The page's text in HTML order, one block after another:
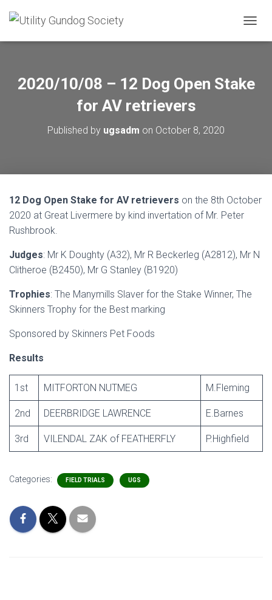
O
E
N
2020/10/08 – 12 Dog Open Stake
for AV retrievers
Published by ugsadm on October 8, 2020
12 Dog Open Stake for AV retrievers on the 8th October
2020 at Great Livermere by kind invertation of Mr. Peter
Rushbrook.
Judges: Mr K Doughty (A32), Mr R Beckerleg (A2812), Mr N
Clitheroe (B2450), Mr G Stanley (B1920)
Trophies: The Manymills Slaver for the Stake Winner, The
Skinners Trophy for the Best marking
Sponsored by Skinners Pet Foods
Results
1st MITFORTON NUTMEG M.Fleming
2nd DEERBRIDGE LAWRENCE E.Barnes
3rd VILENDAL ZAK of FEATHERFLY P.Highfield
Categories: FIELD TRIALS UGS